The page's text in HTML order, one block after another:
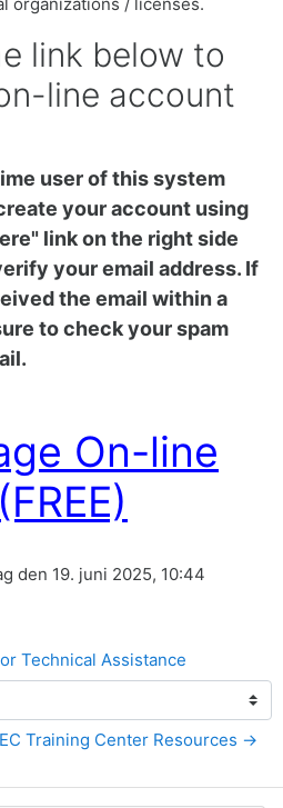
link below to
line account
user of this system
your account using
link on the right side
your email address. If
the email within a
to check your spam
On-line
den 19. juni 2025, 10:44
Technical Assistance
Training Center Resources →